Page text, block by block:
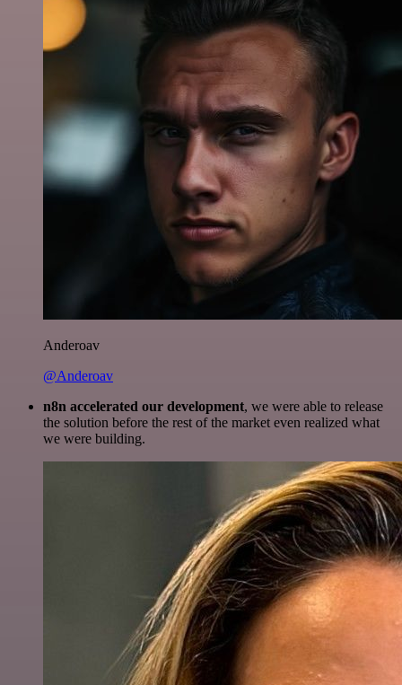
Anderoav
@Anderoav
n8n accelerated our development, we were able to release
the solution before the rest of the market even realized what
we were building.